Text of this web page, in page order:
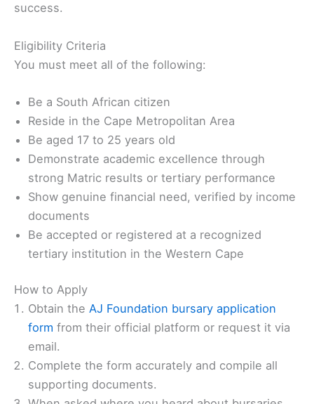
success.
Eligibility Criteria
You must meet all of the following:
Be a South African citizen
Reside in the Cape Metropolitan Area
Be aged 17 to 25 years old
Demonstrate academic excellence through
strong Matric results or tertiary performance
Show genuine financial need, verified by income
documents
Be accepted or registered at a recognized
tertiary institution in the Western Cape
How to Apply
Obtain the AJ Foundation bursary application
form from their official platform or request it via
email.
Complete the form accurately and compile all
supporting documents.